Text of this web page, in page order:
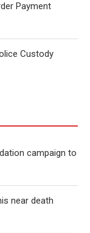
Payment
Custody
campaign to
near death